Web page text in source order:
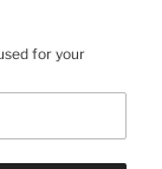
for your